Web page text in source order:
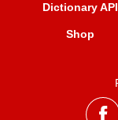
Dictionary API
Shop